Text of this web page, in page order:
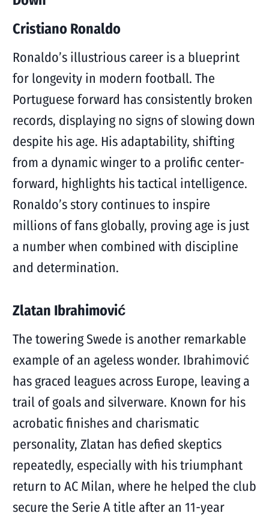
Cristiano Ronaldo
Ronaldo’s illustrious career is a blueprint
for longevity in modern football. The
Portuguese forward has consistently broken
records, displaying no signs of slowing down
despite his age. His adaptability, shifting
from a dynamic winger to a prolific center-
forward, highlights his tactical intelligence.
Ronaldo’s story continues to inspire
millions of fans globally, proving age is just
a number when combined with discipline
and determination.
Zlatan Ibrahimović
The towering Swede is another remarkable
example of an ageless wonder. Ibrahimović
has graced leagues across Europe, leaving a
trail of goals and silverware. Known for his
acrobatic finishes and charismatic
personality, Zlatan has defied skeptics
repeatedly, especially with his triumphant
return to AC Milan, where he helped the club
secure the Serie A title after an 11-year